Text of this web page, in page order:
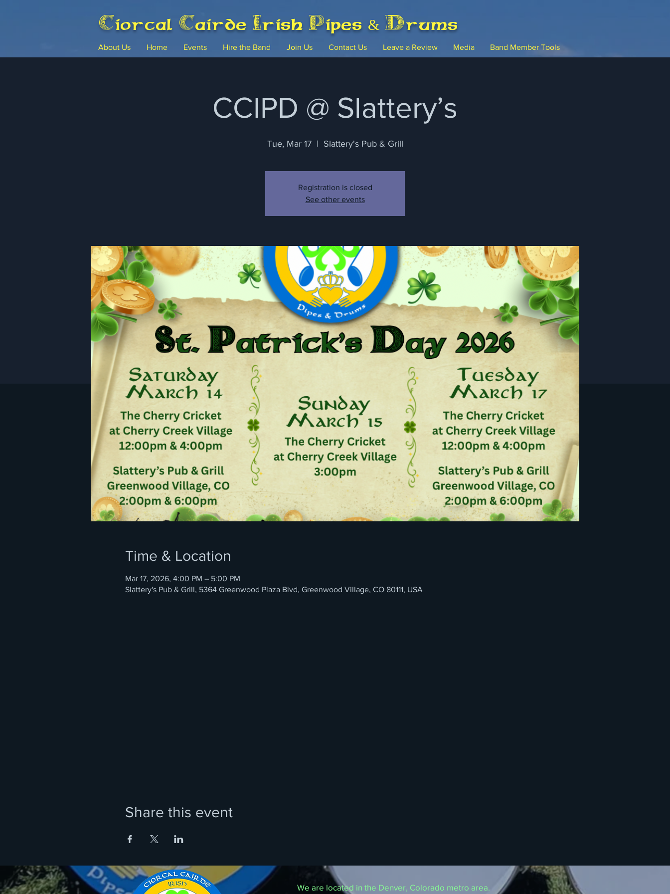
Ciorcal Cairde Irish Pipes & Drums
About Us Home Events Hire the Band Join Us Contact Us Leave a Review Media Band Member Tools
CCIPD @ Slattery’s
Tue, Mar 17
  |
Slattery's Pub & Grill
Registration is closed
See other events
Time & Location
Mar 17, 2026, 4:00 PM – 5:00 PM
Slattery's Pub & Grill, 5364 Greenwood Plaza Blvd, Greenwood Village, CO 80111, USA
Share this event
We are located in the Denver, Colorado metro area.